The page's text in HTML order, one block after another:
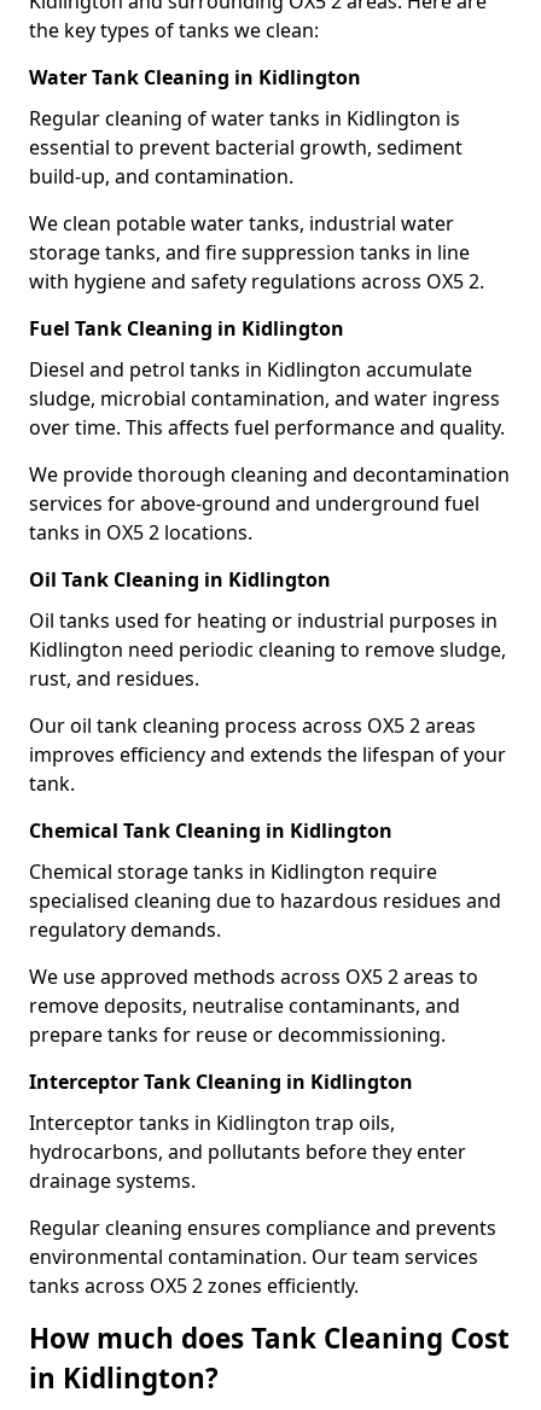
the key types of tanks we clean:
Water Tank Cleaning in Kidlington
Regular cleaning of water tanks in Kidlington is
essential to prevent bacterial growth, sediment
build-up, and contamination.
We clean potable water tanks, industrial water
storage tanks, and fire suppression tanks in line
with hygiene and safety regulations across OX5 2.
Fuel Tank Cleaning in Kidlington
Diesel and petrol tanks in Kidlington accumulate
sludge, microbial contamination, and water ingress
over time. This affects fuel performance and quality.
We provide thorough cleaning and decontamination
services for above-ground and underground fuel
tanks in OX5 2 locations.
Oil Tank Cleaning in Kidlington
Oil tanks used for heating or industrial purposes in
Kidlington need periodic cleaning to remove sludge,
rust, and residues.
Our oil tank cleaning process across OX5 2 areas
improves efficiency and extends the lifespan of your
tank.
Chemical Tank Cleaning in Kidlington
Chemical storage tanks in Kidlington require
specialised cleaning due to hazardous residues and
regulatory demands.
We use approved methods across OX5 2 areas to
remove deposits, neutralise contaminants, and
prepare tanks for reuse or decommissioning.
Interceptor Tank Cleaning in Kidlington
Interceptor tanks in Kidlington trap oils,
hydrocarbons, and pollutants before they enter
drainage systems.
Regular cleaning ensures compliance and prevents
environmental contamination. Our team services
tanks across OX5 2 zones efficiently.
How much does Tank Cleaning Cost
in Kidlington?